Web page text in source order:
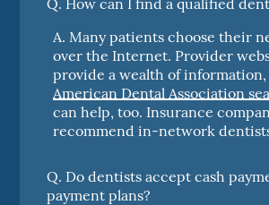
A. Many patients choose their
over the Internet. Provider
provide a wealth of
American Dental Association
can help, too. Insurance
recommend in-network
Q. Do dentists accept cash
payment plans?